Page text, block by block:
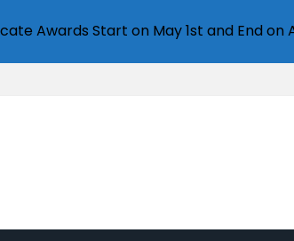
Awards Start on May 1st and End on